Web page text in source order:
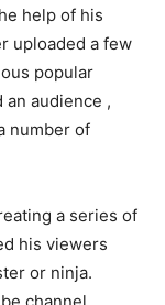
help of his
uploaded a few
popular
an audience ,
number of
a series of
his viewers
or ninja.